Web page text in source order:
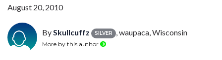
August 20, 2010
BySkullcuffz SILVER , waupaca, Wisconsin
More by this author